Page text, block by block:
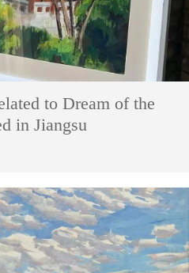
to Dream of the
in Jiangsu